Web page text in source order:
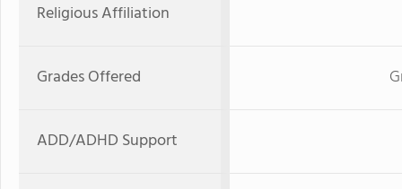
Religious Affiliation
Grades Offered
ADD/ADHD Support